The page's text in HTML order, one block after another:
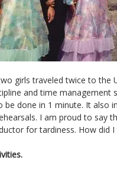
girls traveled twice to the
and time management
done in 1 minute. It also
I am proud to say
for tardiness. How did I